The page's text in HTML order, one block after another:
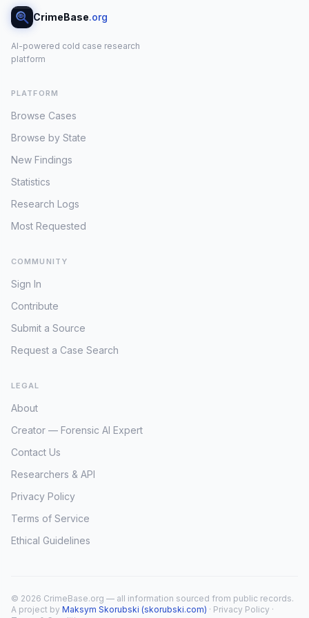
CrimeBase.org
AI-powered cold case research
platform
PLATFORM
Browse Cases
Browse by State
New Findings
Statistics
Research Logs
Most Requested
COMMUNITY
Sign In
Contribute
Submit a Source
Request a Case Search
LEGAL
About
Creator — Forensic AI Expert
Contact Us
Researchers & API
Privacy Policy
Terms of Service
Ethical Guidelines
© 2026 CrimeBase.org — all information sourced from public records.
A project by Maksym Skorubski (skorubski.com) · Privacy Policy ·